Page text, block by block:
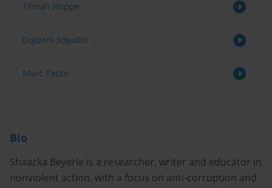
Bio
Shaazka Beyerle is a researcher, writer and educator in
nonviolent action, with a focus on anti-corruption and
Tilman Hoppe
Digdem Soyaltin
Marc Tasse